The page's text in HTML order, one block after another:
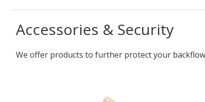
Accessories & Security
We offer products to further protect your